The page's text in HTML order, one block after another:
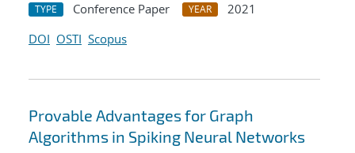
TYPE Conference Paper YEAR
2021
DOI OSTI Scopus
Provable Advantages for Graph
Algorithms in Spiking Neural Networks